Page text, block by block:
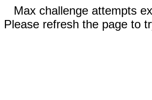
Max challenge attempts
Please refresh the page to